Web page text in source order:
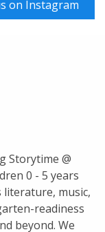
on Instagram
Storytime @
0 - 5 years
literature, music,
readiness
beyond. We